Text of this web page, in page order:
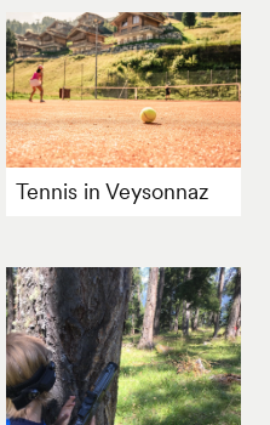
Tennis in Veysonnaz